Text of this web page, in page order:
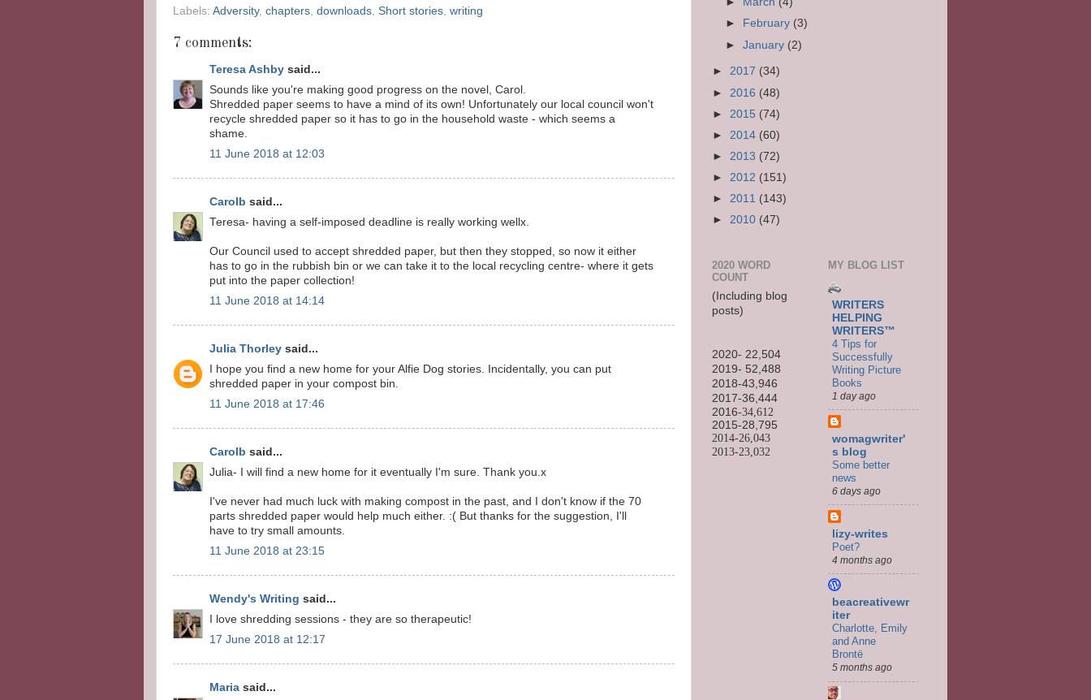
Labels: Adversity, chapters downloads Short stories writing
7 comments:
Teresa Ashby said...
Sounds like you're making good progress on the novel, Carol.
Shredded paper seems to have a mind of its own! Unfortunately our local council won't
recycle shredded paper so it has to go in the household waste - which seems a
shame.
11 June 2018 at 12:03
Carolb said...
Teresa- having a self-imposed deadline is really working wellx.
Our Council used to accept shredded paper, but then they stopped, so now it either
has to go in the rubbish bin or we can take it to the local recycling centre- where it gets
put into the paper collection!
11 June 2018 at 14:14
Julia Thorley said...
I hope you find a new home for your Alfie Dog stories. Incidentally, you can put
shredded paper in your compost bin.
11 June 2018 at 17:46
Carolb said...
Julia- I will find a new home for it eventually I'm sure. Thank you.x
I've never had much luck with making compost in the past, and I don't know if the 70
parts shredded paper would help much either. :( But thanks for the suggestion, I'll
have to try small amounts.
11 June 2018 at 23:15
Wendy's Writing said...
I love shredding sessions - they are so therapeutic!
17 June 2018 at 12:17
Maria said...
►
February (3)
►January (2)
► 2017 (34)
► 2016 (48)
► 2015 (74)
► 2014 (60)
► 2013 (72)
► 2012 (151)
► 2011 (143)
► 2010 (47)
2020 WORD
COUNT
(Including blog
posts)
2020- 22,504
2019- 52,488
2018-43,946
2017-36,444
2016-34,612
2015-28,795
2014-26,043
2013-23,032
MY BLOG LIST
WRITERS
HELPING
WRITERS™
4 Tips for
Successfully
Writing Picture
Books
1 day ago
womagwriter'
s blog
Some better
news
6 days ago
lizy-writes
Poet?
4 months ago
beacreativewr
iter
Charlotte, Emily
and Anne
Brontë
5 months ago